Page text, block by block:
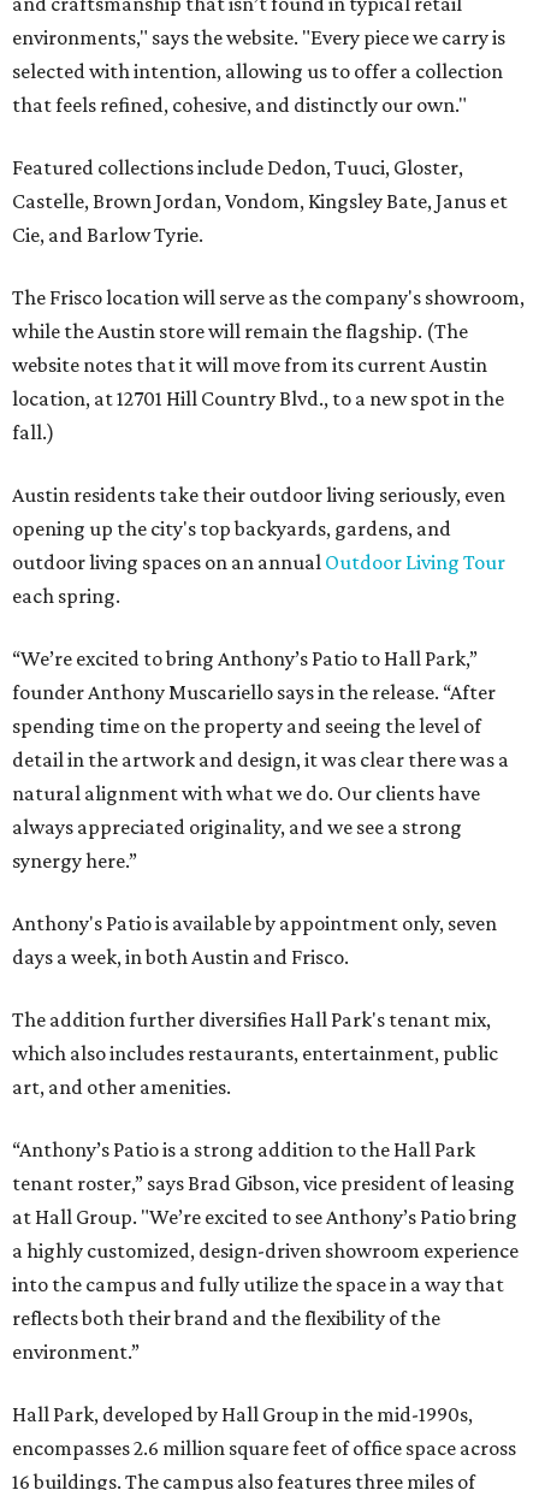
environments," says the website. "Every piece we carry is
selected with intention, allowing us to offer a collection
that feels refined, cohesive, and distinctly our own."
Featured collections include Dedon, Tuuci, Gloster,
Castelle, Brown Jordan, Vondom, Kingsley Bate, Janus et
Cie, and Barlow Tyrie.
The Frisco location will serve as the company's showroom,
while the Austin store will remain the flagship. (The
website notes that it will move from its current Austin
location, at 12701 Hill Country Blvd., to a new spot in the
fall.)
Austin residents take their outdoor living seriously, even
opening up the city's top backyards, gardens, and
outdoor living spaces on an annual Outdoor Living Tour
each spring.
“We’re excited to bring Anthony’s Patio to Hall Park,”
founder Anthony Muscariello says in the release. “After
spending time on the property and seeing the level of
detail in the artwork and design, it was clear there was a
natural alignment with what we do. Our clients have
always appreciated originality, and we see a strong
synergy here.”
Anthony's Patio is available by appointment only, seven
days a week, in both Austin and Frisco.
The addition further diversifies Hall Park's tenant mix,
which also includes restaurants, entertainment, public
art, and other amenities.
“Anthony’s Patio is a strong addition to the Hall Park
tenant roster,” says Brad Gibson, vice president of leasing
at Hall Group. "We’re excited to see Anthony’s Patio bring
a highly customized, design-driven showroom experience
into the campus and fully utilize the space in a way that
reflects both their brand and the flexibility of the
environment.”
Hall Park, developed by Hall Group in the mid-1990s,
encompasses 2.6 million square feet of office space across
16 buildings. The campus also features three miles of